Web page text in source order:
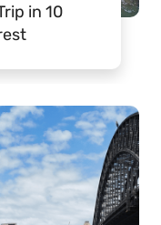
in 10